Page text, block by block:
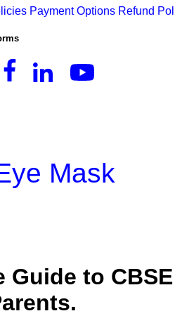
Payment Options Refund
Mask
Guide to